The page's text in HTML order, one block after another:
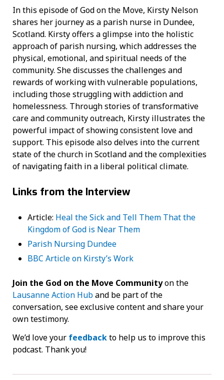
In this episode of God on the Move, Kirsty Nelson
shares her journey as a parish nurse in Dundee,
Scotland. Kirsty offers a glimpse into the holistic
approach of parish nursing, which addresses the
physical, emotional, and spiritual needs of the
community. She discusses the challenges and
rewards of working with vulnerable populations,
including those struggling with addiction and
homelessness. Through stories of transformative
care and community outreach, Kirsty illustrates the
powerful impact of showing consistent love and
support. This episode also delves into the current
state of the church in Scotland and the complexities
of navigating faith in a liberal political climate.
Links from the Interview
Article: Heal the Sick and Tell Them That the
Kingdom of God is Near Them
Parish Nursing Dundee
BBC Article on Kirsty’s Work
Join the God on the Move Communityon the
Lausanne Action Huband be part of the
conversation, see exclusive content and share your
own testimony.
We’d love your feedbackto help us to improve this
podcast. Thank you!